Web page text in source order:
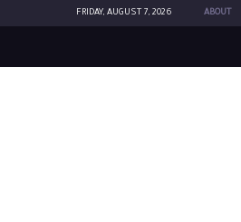
FRIDAY, AUGUST 7, 2026 ABOUT